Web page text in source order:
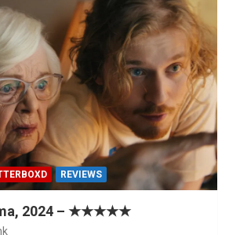
REVIEWS
2024 – ★★★★★